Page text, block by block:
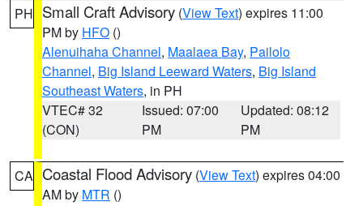
PH Small Craft Advisory (View Text) expires 11:00
PM by HFO ()
Alenuihaha Channel, Maalaea Bay, Pailolo
Channel, Big Island Leeward Waters, Big Island
Southeast Waters, in PH
VTEC# 32
(CON)
Issued: 07:00
PM
Updated: 08:12
PM
CA Coastal Flood Advisory (View Text) expires 04:00
AM by MTR ()